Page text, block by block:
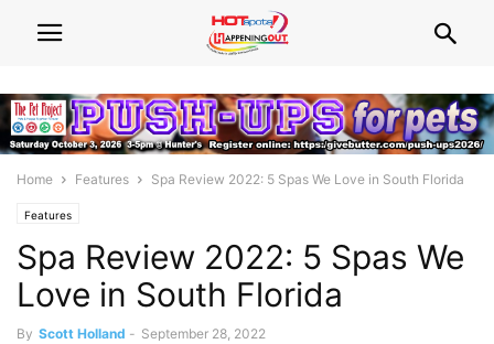
Home Features Spa Review 2022: 5 Spas We Love in South Florida
Features
Spa Review 2022: 5 Spas We
Love in South Florida
By Scott Holland - September 28, 2022